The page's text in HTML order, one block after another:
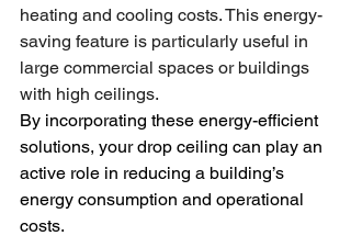
heating and cooling costs. This energy-
saving feature is particularly useful in
large commercial spaces or buildings
with high ceilings.
By incorporating these energy-efficient
solutions, your drop ceiling can play an
active role in reducing a building’s
energy consumption and operational
costs.